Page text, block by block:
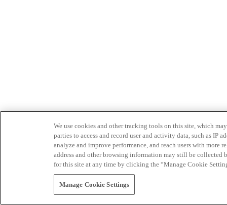
We use cookies and other tracking tools on this site, which
parties to access and record user and activity data, such as IP
analyze and improve performance, and reach users with
address and other browsing information may still be collected
for this site at any time by clicking the “Manage Cookie
Manage Cookie Settings